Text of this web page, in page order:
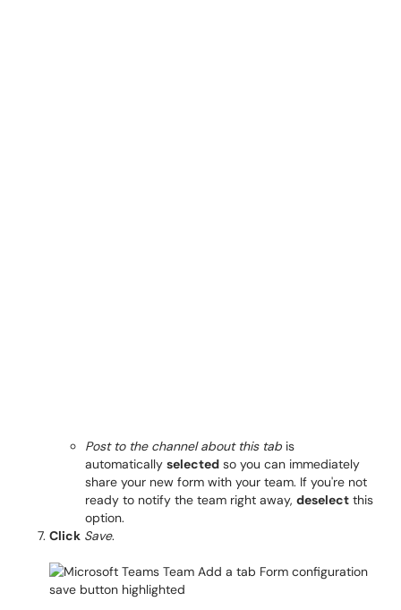
Post to the channel about this tab is
automatically selected so you can immediately
share your new form with your team. If you're not
ready to notify the team right away, deselect this
option.
Click Save.